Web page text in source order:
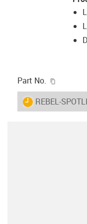
Part No.
igus-icon-
REBEL-